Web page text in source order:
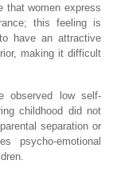
that women express
this feeling is
have an attractive
making it difficult
observed low self-
childhood did not
separation or
psycho-emotional